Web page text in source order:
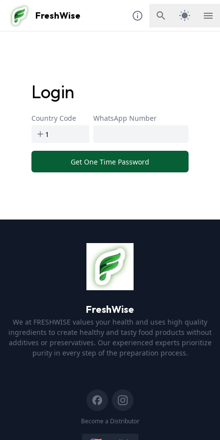
FreshWise
Login
Country Code WhatsApp Number
Get One Time Password
FreshWise
We at FRESHWISE values your health and uses high quality
ingredients to create healthy and tasty food products without
additives or preservatives. Our experienced experts prioritize
purity in every step of the preparation process.
Become a Distributor